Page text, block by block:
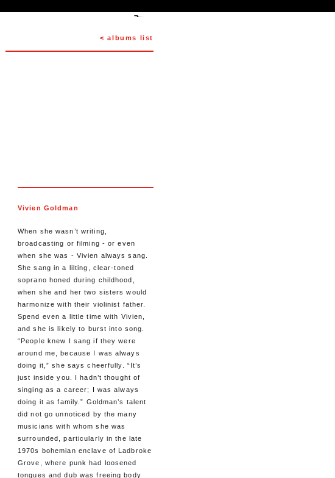
< albums list
Vivien Goldman
When she wasn’t writing,
broadcasting or filming - or even
when she was - Vivien always sang.
She sang in a lilting, clear-toned
soprano honed during childhood,
when she and her two sisters would
harmonize with their violinist father.
Spend even a little time with Vivien,
and she is likely to burst into song.
“People knew I sang if they were
around me, because I was always
doing it,” she says cheerfully. “It’s
just inside you. I hadn’t thought of
singing as a career; I was always
doing it as family.” Goldman’s talent
did not go unnoticed by the many
musicians with whom she was
surrounded, particularly in the late
1970s bohemian enclave of Ladbroke
Grove, where punk had loosened
tongues and dub was freeing body